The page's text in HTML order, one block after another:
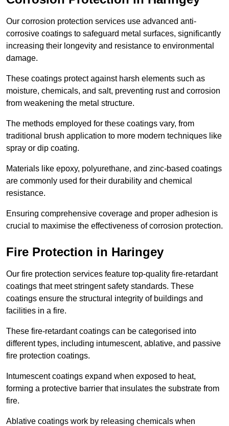
Our corrosion protection services use advanced anti-
corrosive coatings to safeguard metal surfaces, significantly
increasing their longevity and resistance to environmental
damage.
These coatings protect against harsh elements such as
moisture, chemicals, and salt, preventing rust and corrosion
from weakening the metal structure.
The methods employed for these coatings vary, from
traditional brush application to more modern techniques like
spray or dip coating.
Materials like epoxy, polyurethane, and zinc-based coatings
are commonly used for their durability and chemical
resistance.
Ensuring comprehensive coverage and proper adhesion is
crucial to maximise the effectiveness of corrosion protection.
Fire Protection in Haringey
Our fire protection services feature top-quality fire-retardant
coatings that meet stringent safety standards. These
coatings ensure the structural integrity of buildings and
facilities in a fire.
These fire-retardant coatings can be categorised into
different types, including intumescent, ablative, and passive
fire protection coatings.
Intumescent coatings expand when exposed to heat,
forming a protective barrier that insulates the substrate from
fire.
Ablative coatings work by releasing chemicals when